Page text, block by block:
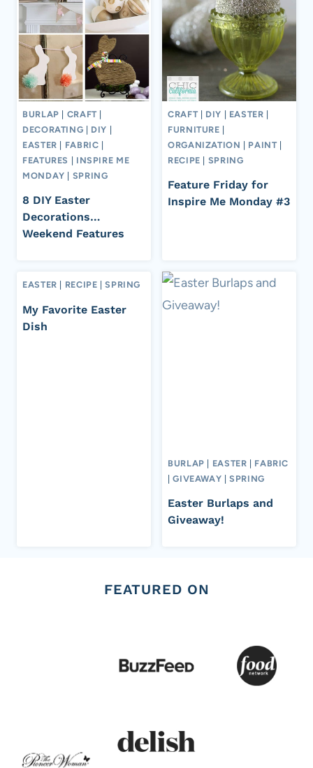
BURLAP CRAFT
DECORATING
DIY
EASTER
FABRIC
FEATURES
INSPIRE ME
MONDAY
SPRING
8 DIY Easter
Decorations…
Weekend Features
CRAFT DIY EASTER
FURNITURE
ORGANIZATION
PAINT
RECIPE
SPRING
Feature Friday for
Inspire Me Monday #3
EASTER RECIPE |SPRING
My Favorite Easter
Dish
BURLAP | EASTER | FABRIC
|GIVEAWAY |SPRING
Easter Burlaps and
Giveaway!
FEATURED ON